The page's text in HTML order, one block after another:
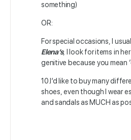
something)
OR:
For special occasions, I
Elena’s, I look for items in
genitive because you mean
10.I’d like to buy many
shoes, even though I wear
and sandals as MUCH as